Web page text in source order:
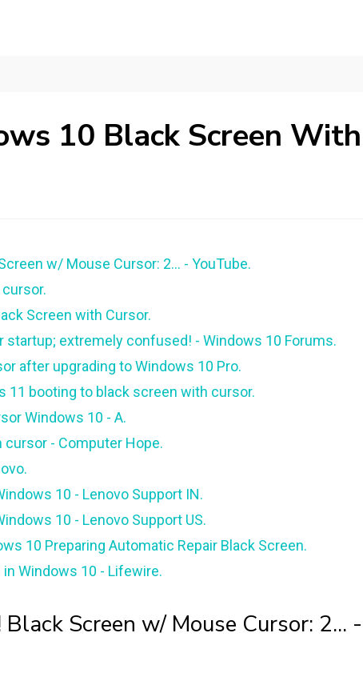
10 Black Screen With
w/ Mouse Cursor: 2... - YouTube.
Screen with Cursor.
startup; extremely confused! - Windows 10 Forums.
after upgrading to Windows 10 Pro.
11 booting to black screen with cursor.
Windows 10 - A.
cursor - Computer Hope.
10 - Lenovo Support IN.
10 - Lenovo Support US.
10 Preparing Automatic Repair Black Screen.
Windows 10 - Lifewire.
Screen w/ Mouse Cursor: 2... -